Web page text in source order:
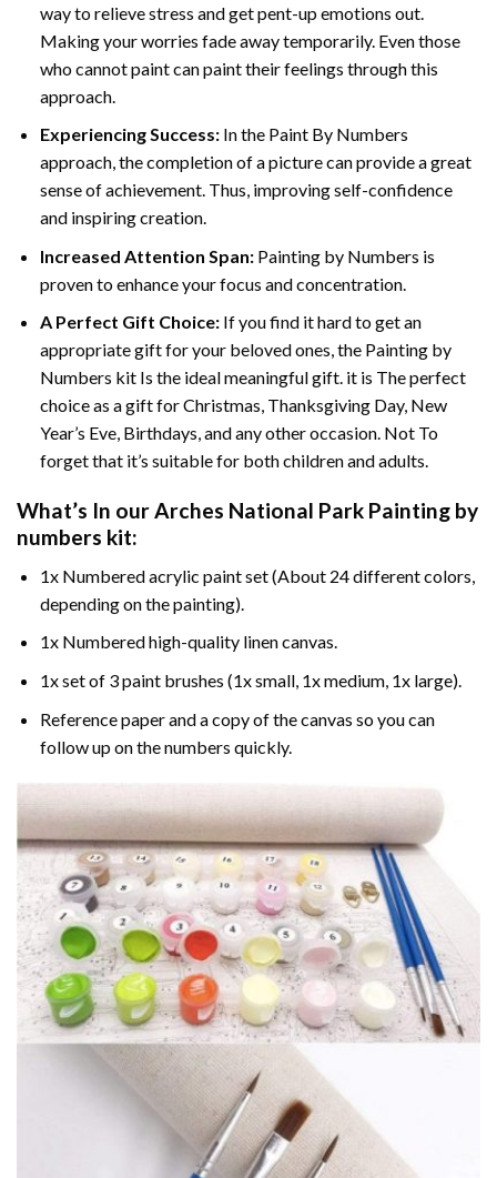
way to relieve stress and get pent-up emotions out.
Making your worries fade away temporarily. Even those
who cannot paint can paint their feelings through this
approach.
Experiencing Success:In the Paint By Numbers
approach, the completion of a picture can provide a great
sense of achievement. Thus, improving self-confidence
and inspiring creation.
Increased Attention Span:Painting by Numbers is
proven to enhance your focus and concentration.
A Perfect Gift Choice:If you find it hard to get an
appropriate gift for your beloved ones, the Painting by
Numbers kit Is the ideal meaningful gift. it is The perfect
choice as a gift for Christmas, Thanksgiving Day, New
Year’s Eve, Birthdays, and any other occasion. Not To
forget that it’s suitable for both children and adults.
What’s In ourArches National Park Painting by
numbers kit:
1x Numbered acrylic paint set (About 24 different colors,
depending on the painting).
1x Numbered high-quality linen canvas.
1x set of 3 paint brushes (1x small, 1x medium, 1x large).
Reference paper and a copy of the canvas so you can
follow up on the numbers quickly.